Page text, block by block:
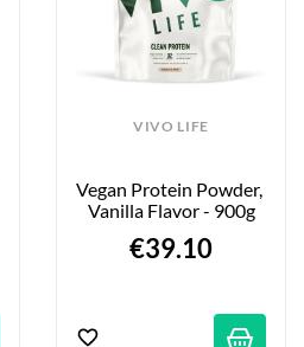
VIVO LIFE
Vegan Protein Powder,
Vanilla Flavor - 900g
€39.10